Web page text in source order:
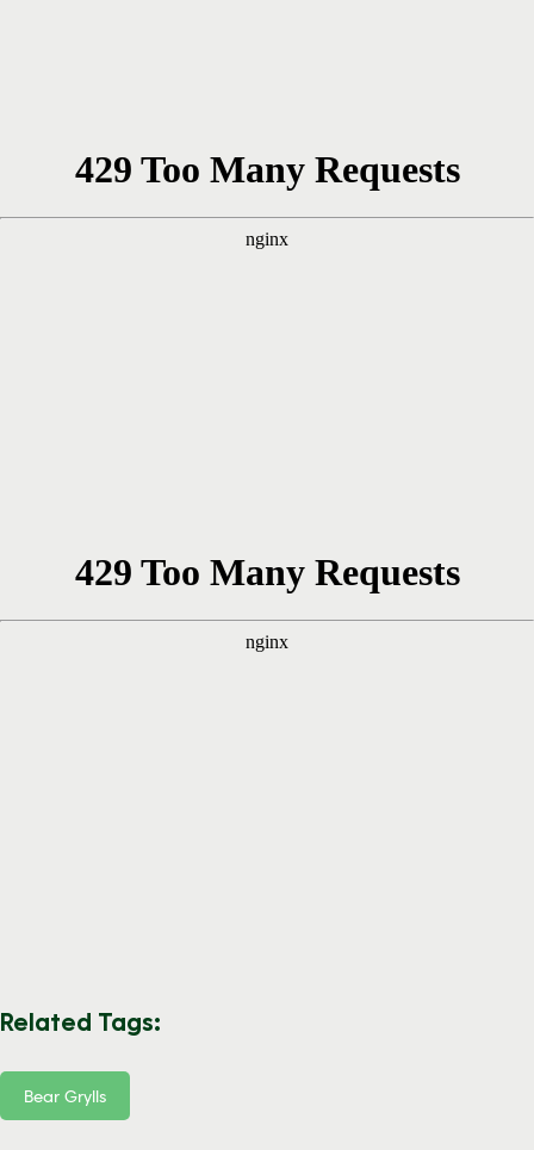
Related Tags:
Bear Grylls